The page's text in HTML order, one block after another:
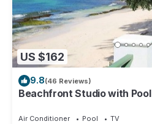
US $162
9.8(46 Reviews)
Beachfront Studio with Pool
Air Conditioner Pool
TV